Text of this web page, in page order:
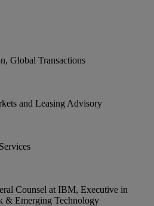
Global Transactions
and Leasing Advisory
Counsel at IBM, Executive in
& Emerging Technology